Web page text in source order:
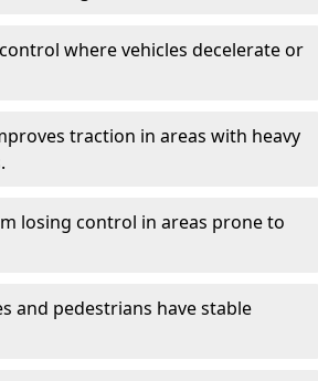
where vehicles decelerate or
traction in areas with heavy
losing control in areas prone to
and pedestrians have stable